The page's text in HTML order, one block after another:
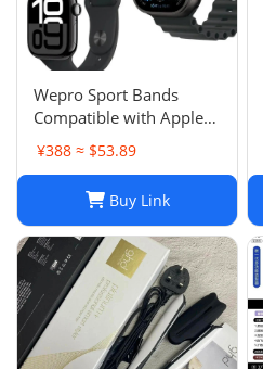
Wepro Sport Bands
Compatible with Apple
Watch Ultra 2/Ultra
Band 49mm 46mm
¥388 ≈ $53.89
Buy Link